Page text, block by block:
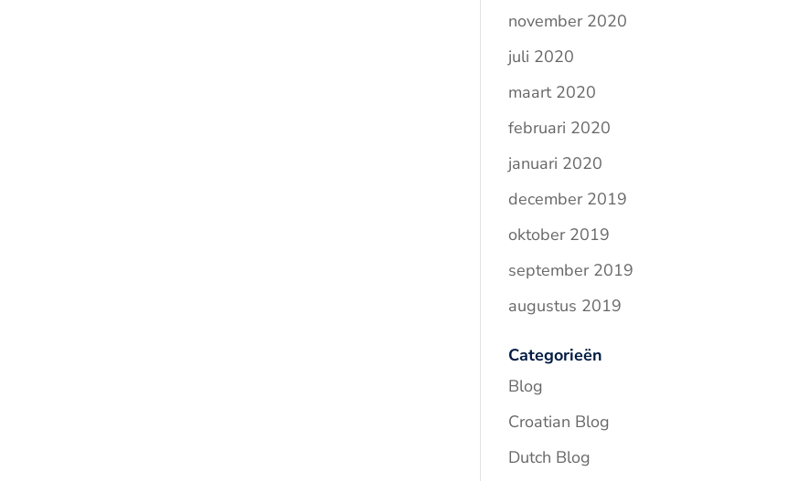
november 2020
juli 2020
maart 2020
februari 2020
januari 2020
december 2019
oktober 2019
september 2019
augustus 2019
Categorieën
Blog
Croatian Blog
Dutch Blog